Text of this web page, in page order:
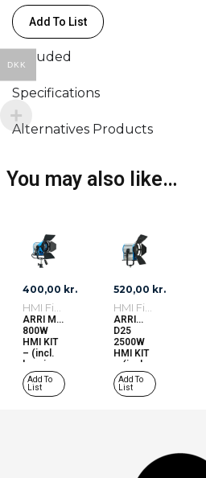
w/spare
bulb
quantity
Add To List
Included
Specifications
Alternatives Products
You may also like…
400,00 kr.
ARRI M8
800W
HMI KIT
– (incl.
burning
hours)
w/spare
bulb
Add To
List
520,00 kr.
ARRI
D25
2500W
HMI KIT
– (incl.
burning
hours)
w/spare
Add To
List
DKK